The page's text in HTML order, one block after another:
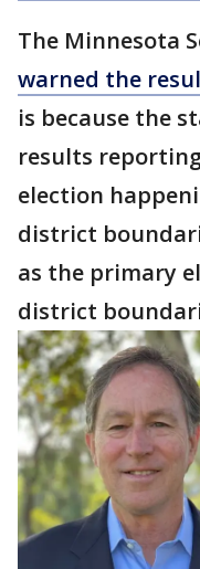
The Minnesota
warned the
is because the
results
election
district
as the primary
district